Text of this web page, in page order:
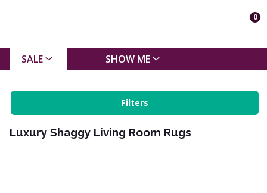
0
SALE SHOW ME
Filters
Luxury Shaggy Living Room Rugs